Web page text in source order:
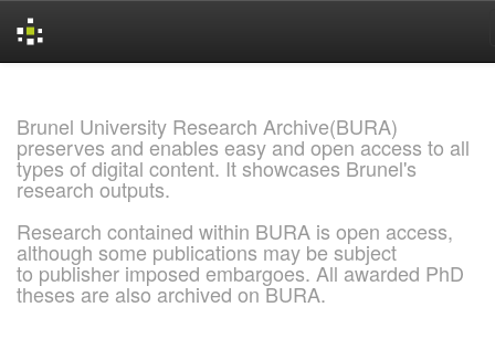
Brunel University Research Archive(BURA)
preserves and enables easy and open access to all
types of digital content. It showcases Brunel's
research outputs.
Research contained within BURA is open access,
although some publications may be subject
to publisher imposed embargoes. All awarded PhD
theses are also archived on BURA.